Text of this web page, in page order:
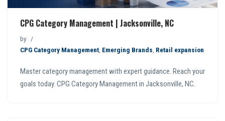
CPG Category Management | Jacksonville, NC
by
CPG Category Management Emerging Brands Retail expansion
Master category management with expert guidance. Reach your
goals today. CPG Category Management in Jacksonville, NC.